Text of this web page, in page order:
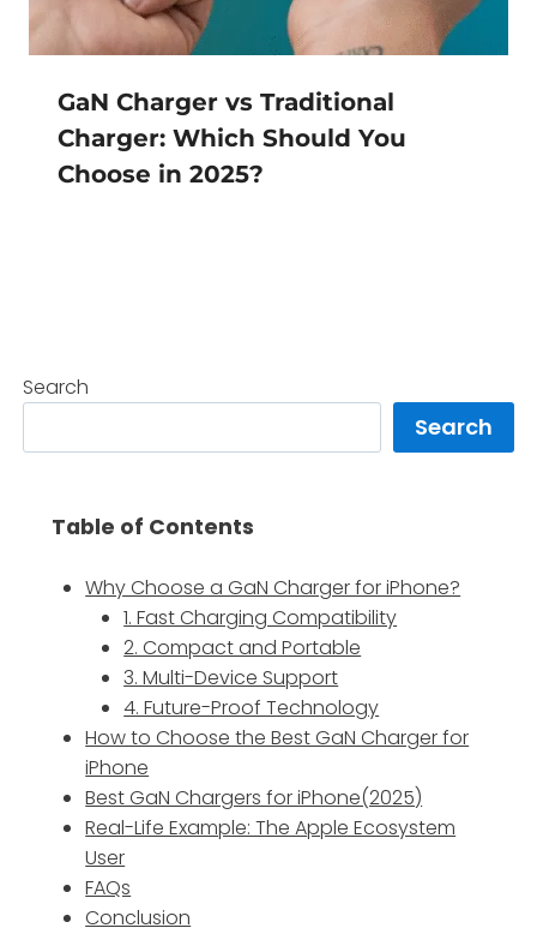
GaN Charger vs Traditional
Charger: Which Should You
Choose in 2025?
Search
Search
Table of Contents
Why Choose a GaN Charger for iPhone?
1. Fast Charging Compatibility
2. Compact and Portable
3. Multi-Device Support
4. Future-Proof Technology
How to Choose the Best GaN Charger for
iPhone
Best GaN Chargers for iPhone(2025)
Real-Life Example: The Apple Ecosystem
User
FAQs
Conclusion